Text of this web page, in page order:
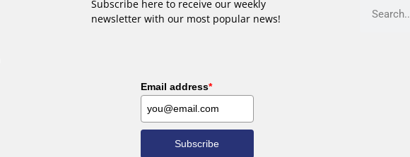
Subscribe here to receive our weekly
newsletter with our most popular news!
Email address*
Subscribe